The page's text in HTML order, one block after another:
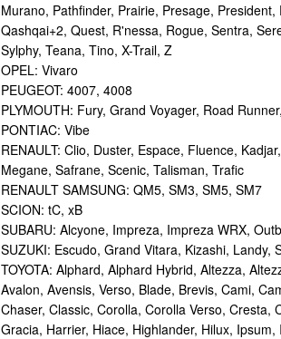
Murano, Pathfinder, Prairie, Presage,
Qashqai+2, Quest, R'nessa, Rogue, Sentra,
Sylphy, Teana, Tino, X-Trail, Z
OPEL: Vivaro
PEUGEOT: 4007, 4008
PLYMOUTH: Fury, Grand Voyager, Road
PONTIAC: Vibe
RENAULT: Clio, Duster, Espace, Fluence,
Megane, Safrane, Scenic, Talisman, Trafic
RENAULT SAMSUNG: QM5, SM3, SM5, SM7
SCION: tC, xB
SUBARU: Alcyone, Impreza, Impreza WRX,
SUZUKI: Escudo, Grand Vitara, Kizashi, Landy,
TOYOTA: Alphard, Alphard Hybrid, Altezza,
Avalon, Avensis, Verso, Blade, Brevis, Cami,
Chaser, Classic, Corolla, Corolla Verso, Cresta,
Gracia, Harrier, Hiace, Highlander, Hilux, Ipsum,